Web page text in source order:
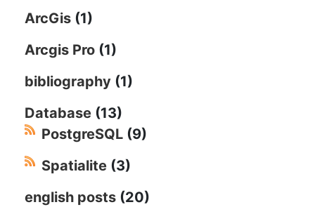
ArcGis (1)
Arcgis Pro (1)
bibliography (1)
Database (13)
PostgreSQL (9)
Spatialite (3)
english posts (20)